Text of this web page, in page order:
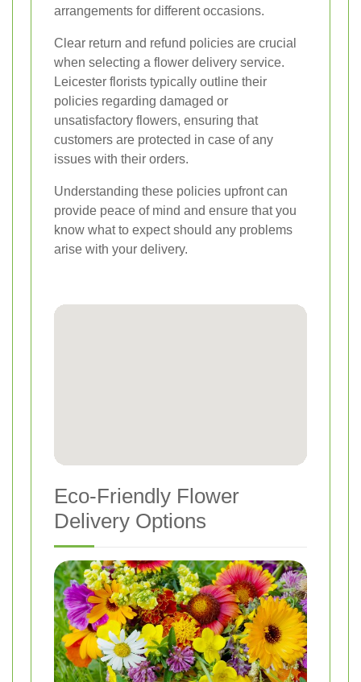
arrangements for different occasions.
Clear return and refund policies are crucial
when selecting a flower delivery service.
Leicester florists typically outline their
policies regarding damaged or
unsatisfactory flowers, ensuring that
customers are protected in case of any
issues with their orders.
Understanding these policies upfront can
provide peace of mind and ensure that you
know what to expect should any problems
arise with your delivery.
Eco-Friendly Flower
Delivery Options